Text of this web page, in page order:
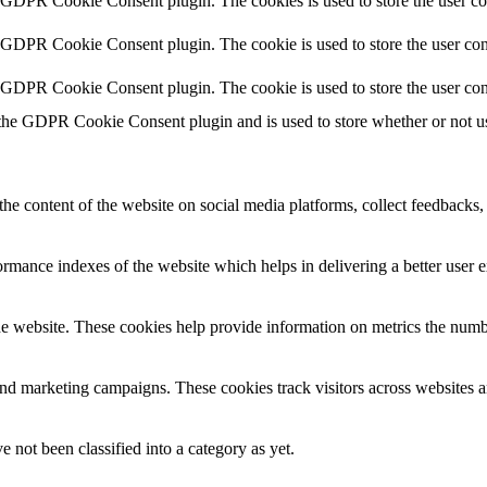
Cookie Consent plugin. The cookie is used to store the user
Cookie Consent plugin. The cookie is used to store the user
GDPR Cookie Consent plugin and is used to store whether or not
content of the website on social media platforms, collect
indexes of the website which helps in delivering a better user
These cookies help provide information on metrics the
marketing campaigns. These cookies track visitors across
not been classified into a category as yet.